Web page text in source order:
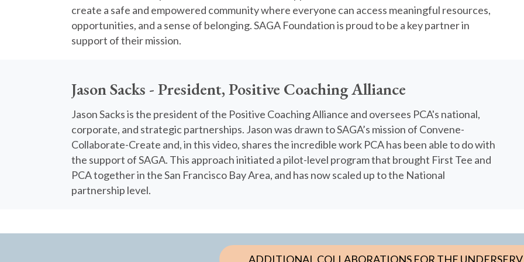
create a safe and empowered community where everyone can access meaningful resources,
opportunities, and a sense of belonging. SAGA Foundation is proud to be a key partner in
support of their mission.
Jason Sacks - President, Positive Coaching Alliance
Jason Sacks is the president of the Positive Coaching Alliance and oversees PCA's national,
corporate, and strategic partnerships. Jason was drawn to SAGA’s mission of Convene-
Collaborate-Create and, in this video, shares the incredible work PCA has been able to do with
the support of SAGA. This approach initiated a pilot-level program that brought First Tee and
PCA together in the San Francisco Bay Area, and has now scaled up to the National
partnership level.
ADDITIONAL COLLABORATIONS FOR THE